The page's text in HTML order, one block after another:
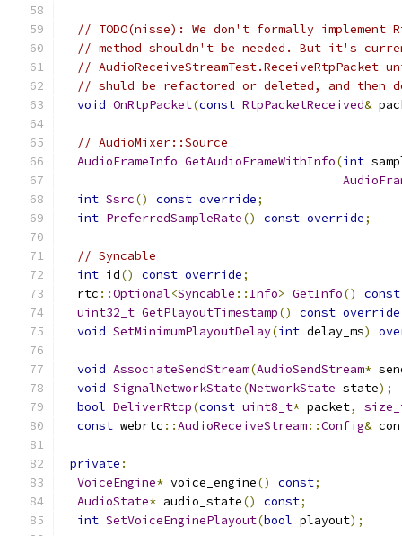
// TODO(nisse): We don't formally implement
// method shouldn't be needed. But it's
//
// shuld be refactored or deleted, and then
void OnRtpPacket(const RtpPacketReceived&
// AudioMixer::Source
AudioFrameInfo GetAudioFrameWithInfo(int
int Ssrc() const override;
int PreferredSampleRate() const override;
// Syncable
int id() const override;
  rtc
::Optional<Syncable :: Info> GetInfo()
const
uint32_t GetPlayoutTimestamp() const override
void SetMinimumPlayoutDelay(int delay_ms)
void AssociateSendStream(AudioSendStream*
void SignalNetworkState(NetworkState state);
bool DeliverRtcp(const uint8_t* packet,
const webrtc ::AudioReceiveStream::Config&
private :
VoiceEngine* voice_engine() const;
AudioState* audio_state() const;
int SetVoiceEnginePlayout(bool playout);